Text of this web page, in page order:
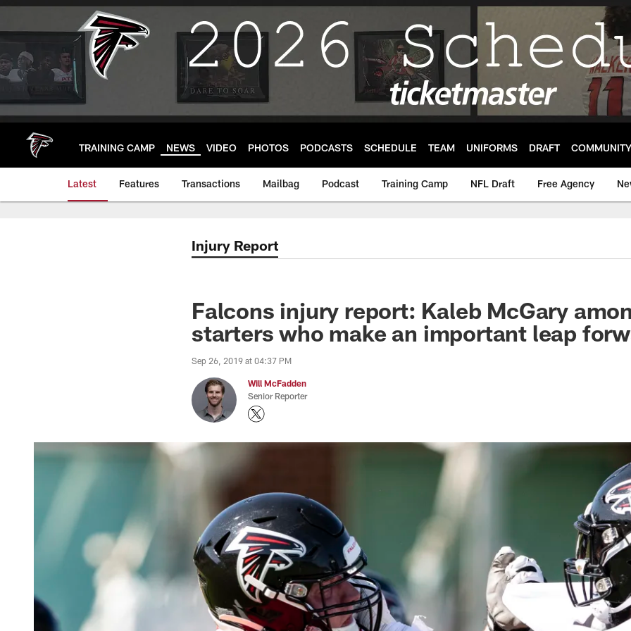
Skip
main
TRAINING CAMP NEWS VIDEO PHOTOS PODCASTS SCHEDULE TEAM UNIFORMS DRAFT COMMUNITY
Latest Features Transactions Mailbag Podcast Training Camp NFL Draft Free Agency
Injury Report
Falcons injury report: Kaleb McGary
starters who make an important leap
Sep 26, 2019 at 04:37 PM
Will McFadden
Senior Reporter